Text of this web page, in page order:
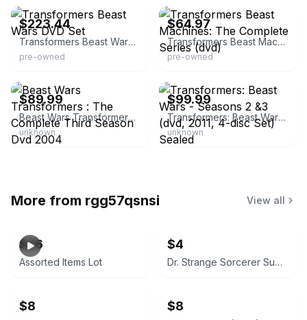
$223.44
Transformers Beast Wars DVD Set
pre-owned
$64.97
Transformers Beast Machines: The Complete Series (dvd)
pre-owned
$89.99
Beast Wars Transformers : The Complete Third Season Dvd 2004
unknown
$99.99
Transformers: Beast Wars - Seasons 2 &3 (dvd, 2011, 4-disc Set) Sealed
unknown
More from rgg57qsnsi View all
$26
Assorted Items Lot
$4
Dr. Strange Sorcerer Supreme #40 (April 1992)
$8 $8